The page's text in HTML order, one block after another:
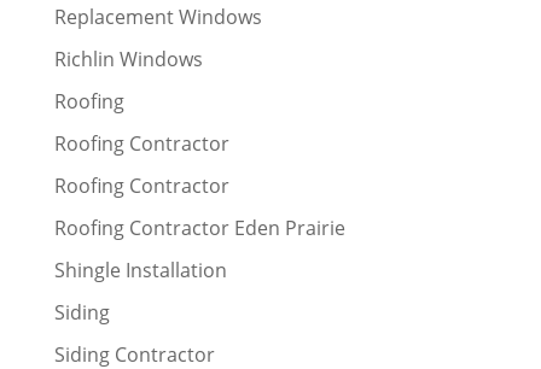
Replacement Windows
Richlin Windows
Roofing
Roofing Contractor
Roofing Contractor
Roofing Contractor Eden Prairie
Shingle Installation
Siding
Siding Contractor